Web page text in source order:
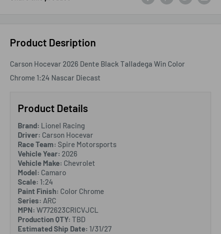
Product Desription
Carson Hocevar 2026 Dente Black Talladega Win Color
Chrome 1:24 Nascar Diecast
Product Details
Brand: Lionel Racing
Driver: Carson Hocevar
Race Team: Spire Motorsports
Vehicle Year: 2026
Vehicle Make: Chevrolet
Model: Camaro
Scale: 1:24
Paint Finish: Color Chrome
Series: ARC
MPN: W772623CRICVJCL
Production QTY: TBD
Estimated Ship Date: 1/31/27